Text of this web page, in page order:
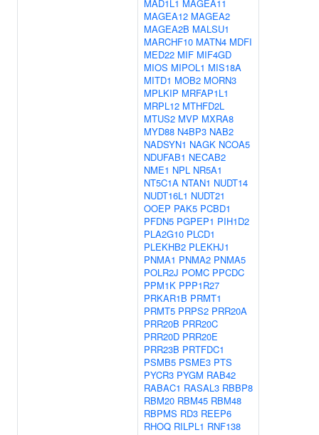
MAD1L1 MAGEA11
MAGEA12 MAGEA2
MAGEA2B MALSU1
MARCHF10 MATN4 MDFI
MED22 MIF MIF4GD
MIOS MIPOL1 MIS18A
MITD1 MOB2 MORN3
MPLKIP MRFAP1L1
MRPL12 MTHFD2L
MTUS2 MVP MXRA8
MYD88 N4BP3 NAB2
NADSYN1 NAGK NCOA5
NDUFAB1 NECAB2
NME1 NPL NR5A1
NT5C1A NTAN1 NUDT14
NUDT16L1 NUDT21
OOEP PAK5 PCBD1
PFDN5 PGPEP1 PIH1D2
PLA2G10 PLCD1
PLEKHB2 PLEKHJ1
PNMA1 PNMA2 PNMA5
POLR2J POMC PPCDC
PPM1K PPP1R27
PRKAR1B PRMT1
PRMT5 PRPS2 PRR20A
PRR20B PRR20C
PRR20D PRR20E
PRR23B PRTFDC1
PSMB5 PSME3 PTS
PYCR3 PYGM RAB42
RABAC1 RASAL3 RBBP8
RBM20 RBM45 RBM48
RBPMS RD3 REEP6
RHOQ RILPL1 RNF138